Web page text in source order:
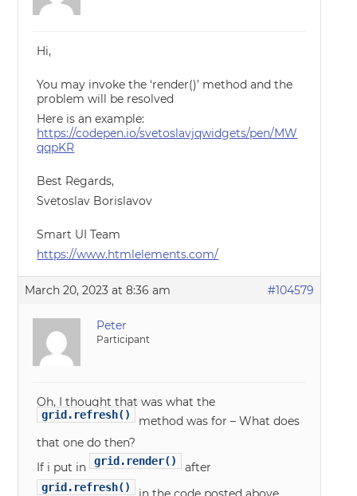
Hi,
You may invoke the ‘render()’ method and the
problem will be resolved
Here is an example:
https://codepen.io/svetoslavjqwidgets/pen/MW
qqpKR
Best Regards,
Svetoslav Borislavov
Smart UI Team
https://www.htmlelements.com/
March 20, 2023 at 8:36 am #104579
Peter
Participant
Oh, I thought that was what the
grid.refresh()
method was for – What does
that one do then?
If i put in grid.render() after
grid.refresh()